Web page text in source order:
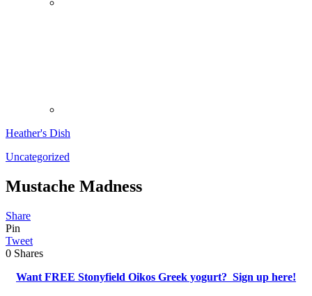
Heather's Dish
Uncategorized
Mustache Madness
Share
Pin
Tweet
0 Shares
Want FREE Stonyfield Oikos Greek yogurt? Sign up here!